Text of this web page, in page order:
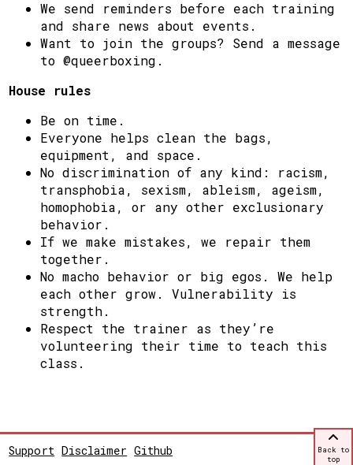
We send reminders before each training
and share news about events.
Want to join the groups? Send a message
to @queerboxing.
House rules
Be on time.
Everyone helps clean the bags,
equipment, and space.
No discrimination of any kind: racism,
transphobia, sexism, ableism, ageism,
homophobia, or any other exclusionary
behavior.
If we make mistakes, we repair them
together.
No macho behavior or big egos. We help
each other grow.Vulnerability is
strength.
Respect the trainer as they’re
volunteering their time to teach this
class.
Support Disclaimer Github
Back to
top